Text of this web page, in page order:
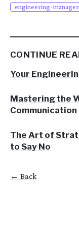
engineering-
CONTINUE
Your
Mastering the
Communication
The Art of
to Say No
← Back